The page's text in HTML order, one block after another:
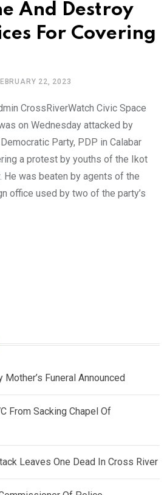
And Destroy
For Covering
22, 2023
CrossRiverWatch Civic Space
on Wednesday attacked by
Party, PDP in Calabar
a protest by youths of the Ikot
He was beaten by agents of the
office used by two of the party’s
Funeral Announced
From Sacking Chapel Of
Leaves One Dead In Cross River